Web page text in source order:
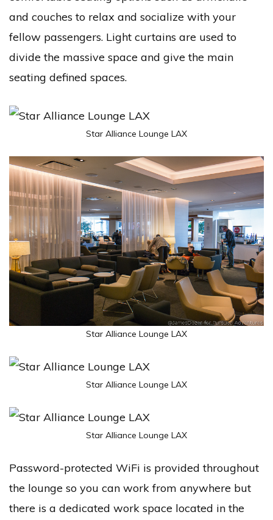
and couches to relax and socialize with your
fellow passengers. Light curtains are used to
divide the massive space and give the main
seating defined spaces.
Star Alliance Lounge LAX
Star Alliance Lounge LAX
Star Alliance Lounge LAX
Star Alliance Lounge LAX
Password-protected WiFi is provided throughout
the lounge so you can work from anywhere but
there is a dedicated work space located in the